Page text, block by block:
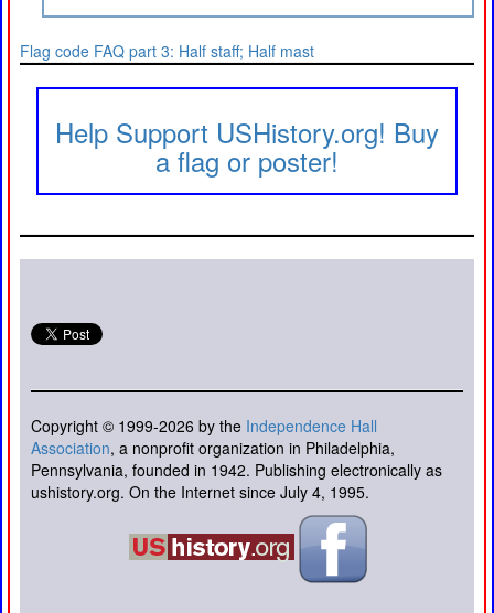
Flag code FAQ part 3: Half staff; Half mast
Help Support USHistory.org! Buy
a flag or poster!
Copyright © 1999-2026 by the Independence Hall
Association, a nonprofit organization in Philadelphia,
Pennsylvania, founded in 1942. Publishing electronically as
ushistory.org. On the Internet since July 4, 1995.